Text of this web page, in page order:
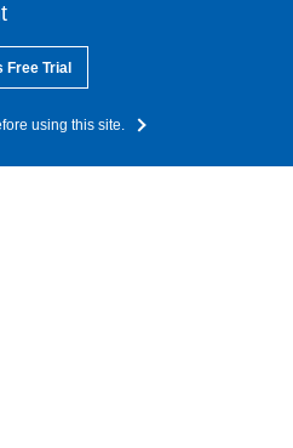
Free Trial
using this site.